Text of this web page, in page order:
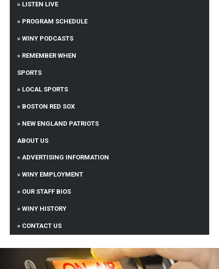
LISTEN LIVE
PROGRAM SCHEDULE
WINY PODCASTS
REMEMBER WHEN
SPORTS
LOCAL SPORTS
BOSTON RED SOX
NEW ENGLAND PATRIOTS
ABOUT US
ADVERTISING INFORMATION
WINY EMPLOYMENT
OUR STAFF BIOS
WINY HISTORY
CONTACT US